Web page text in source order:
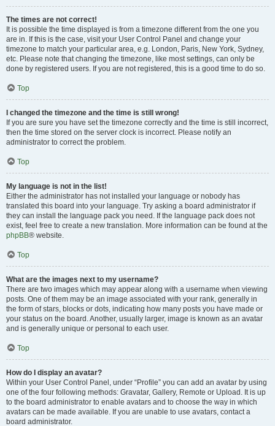
The times are not correct!
It is possible the time displayed is from a timezone different from the one you
are in. If this is the case, visit your User Control Panel and change your
timezone to match your particular area, e.g. London, Paris, New York, Sydney,
etc. Please note that changing the timezone, like most settings, can only be
done by registered users. If you are not registered, this is a good time to do so.
Top
I changed the timezone and the time is still wrong!
If you are sure you have set the timezone correctly and the time is still incorrect,
then the time stored on the server clock is incorrect. Please notify an
administrator to correct the problem.
Top
My language is not in the list!
Either the administrator has not installed your language or nobody has
translated this board into your language. Try asking a board administrator if
they can install the language pack you need. If the language pack does not
exist, feel free to create a new translation. More information can be found at the
phpBB® website.
Top
What are the images next to my username?
There are two images which may appear along with a username when viewing
posts. One of them may be an image associated with your rank, generally in
the form of stars, blocks or dots, indicating how many posts you have made or
your status on the board. Another, usually larger, image is known as an avatar
and is generally unique or personal to each user.
Top
How do I display an avatar?
Within your User Control Panel, under “Profile” you can add an avatar by using
one of the four following methods: Gravatar, Gallery, Remote or Upload. It is up
to the board administrator to enable avatars and to choose the way in which
avatars can be made available. If you are unable to use avatars, contact a
board administrator.